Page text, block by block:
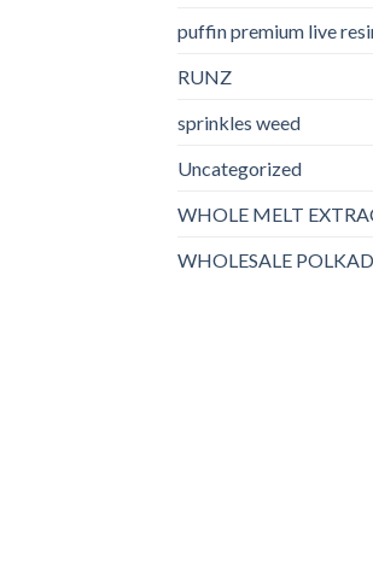
puffin premium live
RUNZ
sprinkles weed​
Uncategorized
WHOLE MELT
WHOLESALE